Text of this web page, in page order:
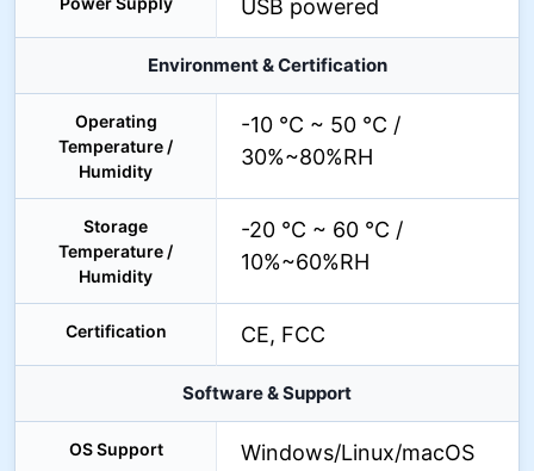
USB powered
Environment & Certification
Operating
Temperature /
Humidity
-10 °C ~ 50 °C /
30%~80%RH
Storage
Temperature /
Humidity
-20 °C ~ 60 °C /
10%~60%RH
Certification CE, FCC
Software & Support
OS Support
Windows/Linux/macOS